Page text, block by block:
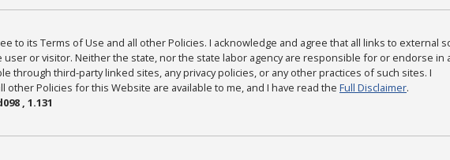
to its Terms of Use and all other Policies. I acknowledge and agree that all links to external
or visitor. Neither the state, nor the state labor agency are responsible for or endorse in
through third-party linked sites, any privacy policies, or any other practices of such sites. I
Policies for this Website are available to me, and I have read the Full Disclaimer.
, 1.131